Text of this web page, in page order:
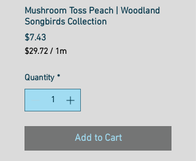
Mushroom Toss Peach | Woodland
Songbirds Collection
$7.43Price
$29.72 / 1m
per
1
Quantity *
Add to Cart